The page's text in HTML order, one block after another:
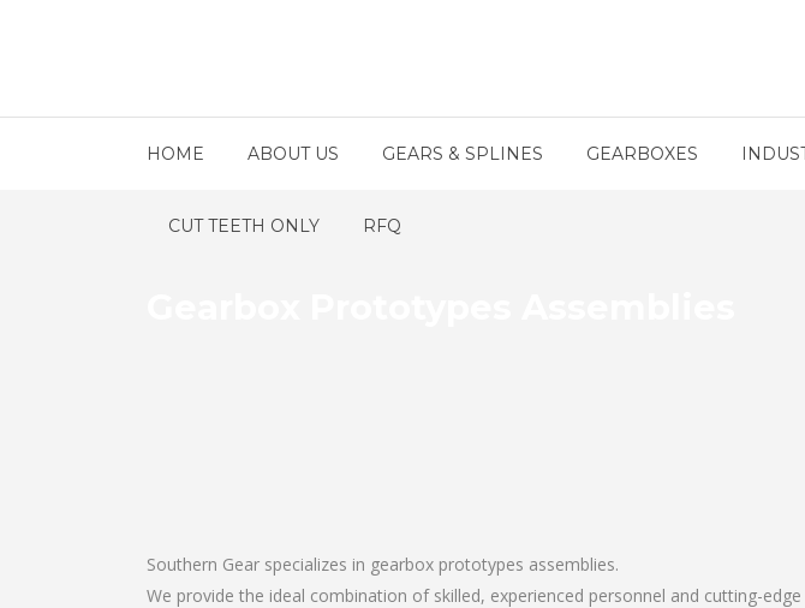
HOME ABOUT US GEARS & SPLINES GEARBOXES
CUT TEETH ONLY RFQ
Southern Gear specializes in gearbox prototypes assemblies.
We provide the ideal combination of skilled, experienced personnel and cutting-